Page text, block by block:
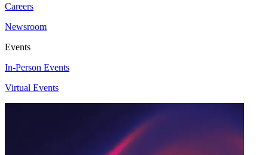
Careers
Newsroom
Events
In-Person Events
Virtual Events